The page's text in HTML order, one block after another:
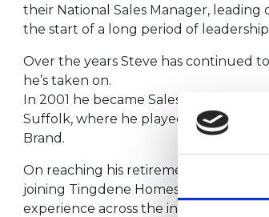
their National Sales Manager,
the start of a long period of
Over the years Steve has continued
he’s taken on.
In 2001 he became Sales and
Suffolk, where he played a key role
Brand.
On reaching his retirement age in
joining Tingdene Homes as New
experience across the industry.